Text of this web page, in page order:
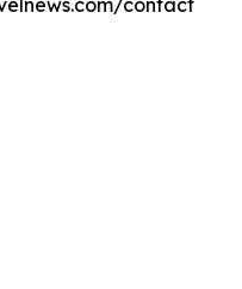
contact